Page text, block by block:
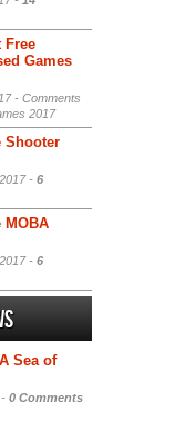
Free
Games
- Comments
2017
Shooter
- 6
MOBA
- 6
Sea of
0 Comments